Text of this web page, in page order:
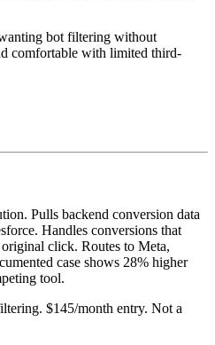
bot filtering without
comfortable with limited third-
Pulls backend conversion data
Handles conversions that
click. Routes to Meta,
case shows 28% higher
tool.
$145/month entry. Not a